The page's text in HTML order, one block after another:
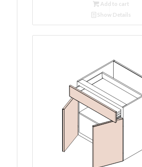
Add to cart
Show Details